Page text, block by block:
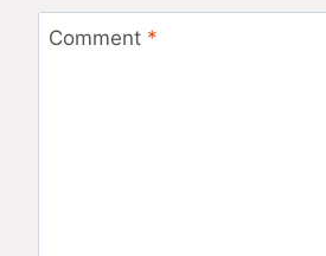
Comment *